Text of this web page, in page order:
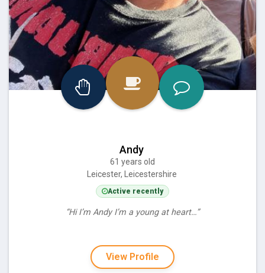
Andy
61 years old
Leicester, Leicestershire
Active recently
“Hi I’m Andy I’m a young at heart…”
View Profile